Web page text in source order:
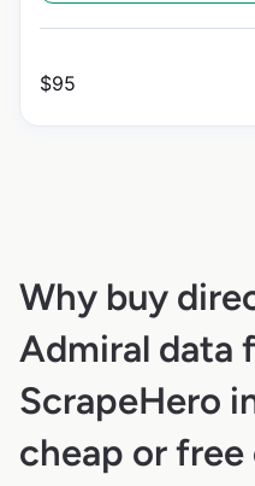
$95
Why buy
Admiral data
ScrapeHero
cheap or